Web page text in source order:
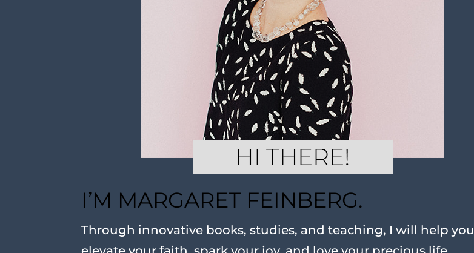
I’M MARGARET FEINBERG.
Through innovative books, studies, and teaching, I will help you